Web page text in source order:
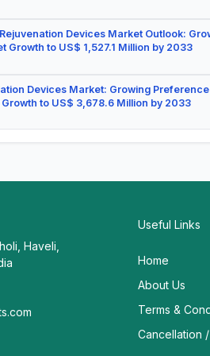
Devices Market Outlook:
Growth to US$ 1,527.1 Million by 2033
Devices Market: Growing
to US$ 3,678.6 Million by 2033
Haveli,
Useful Links
Home
About Us
Terms &
Cancellation